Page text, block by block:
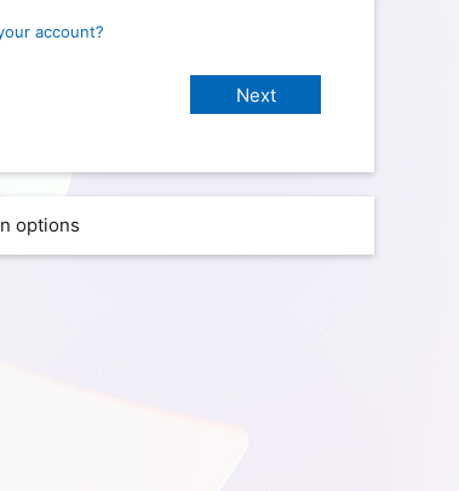
account?
options